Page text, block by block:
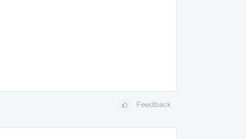
Feedback